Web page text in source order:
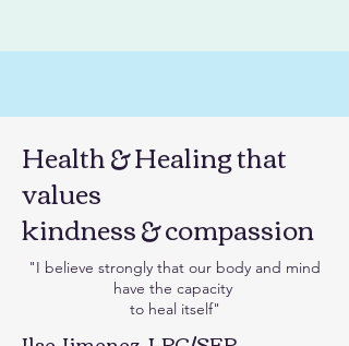
Health & Healing that
values
kindness & compassion
"I believe strongly that our body and mind
have the capacity
to heal itself"​​